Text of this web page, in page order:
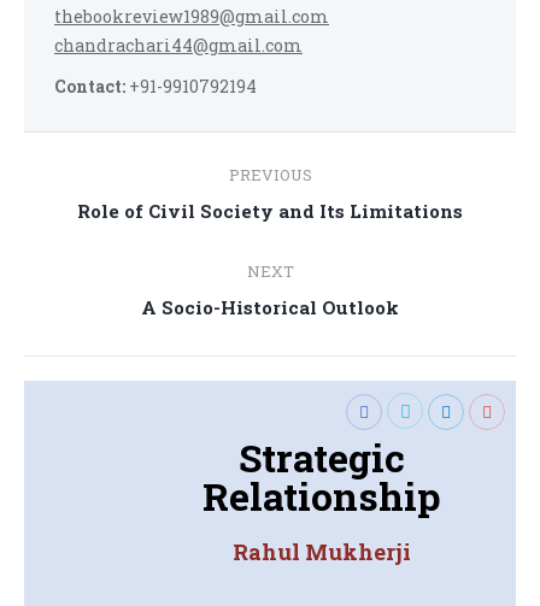
thebookreview1989@gmail.com
chandrachari44@gmail.com
Contact: +91-9910792194
navigation
PREVIOUS
Previous
Role of Civil Society and Its Limitations
NEXT
Next
A Socio-Historical Outlook
Strategic
Relationship
Rahul Mukherji